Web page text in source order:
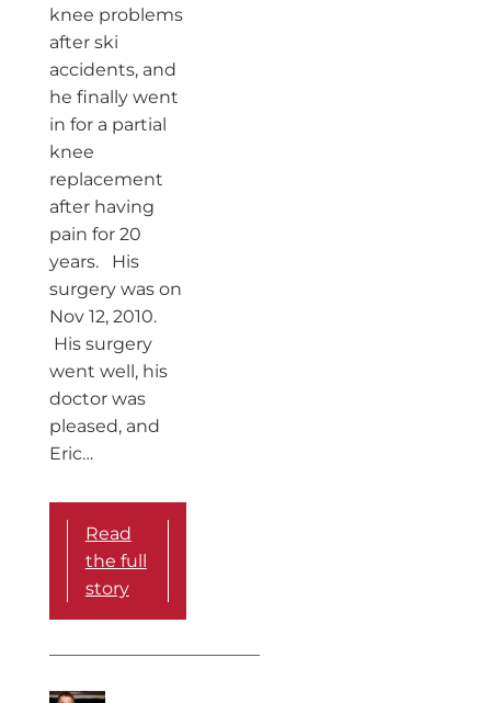
knee problems
after ski
accidents, and
he finally went
in for a partial
knee
replacement
after having
pain for 20
years. His
surgery was on
Nov 12, 2010.
His surgery
went well, his
doctor was
pleased, and
Eric…
Read
the full
story